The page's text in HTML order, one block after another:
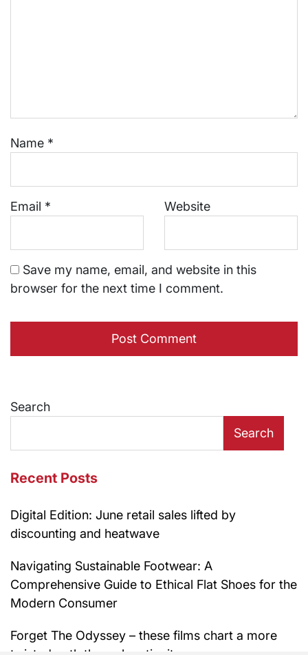
Name *
Email * Website
Save my name, email, and website in this
browser for the next time I comment.
Search
Search
Recent Posts
Digital Edition: June retail sales lifted by
discounting and heatwave
Navigating Sustainable Footwear: A
Comprehensive Guide to Ethical Flat Shoes for the
Modern Consumer
Forget The Odyssey – these films chart a more